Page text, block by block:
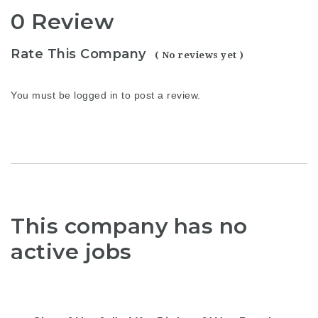
0 Review
Rate This Company ( No reviews yet )
You must be logged in to post a review.
This company has no
active jobs